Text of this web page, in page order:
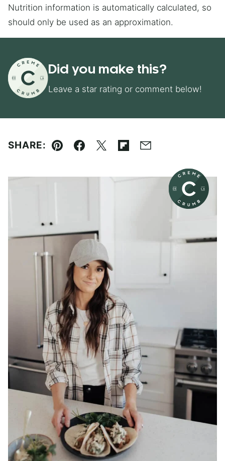
Nutrition information is automatically calculated, so
should only be used as an approximation.
Did you make this?
Leave a star rating or comment below!
SHARE:
Pin Facebook
TweetFlipboard
Email